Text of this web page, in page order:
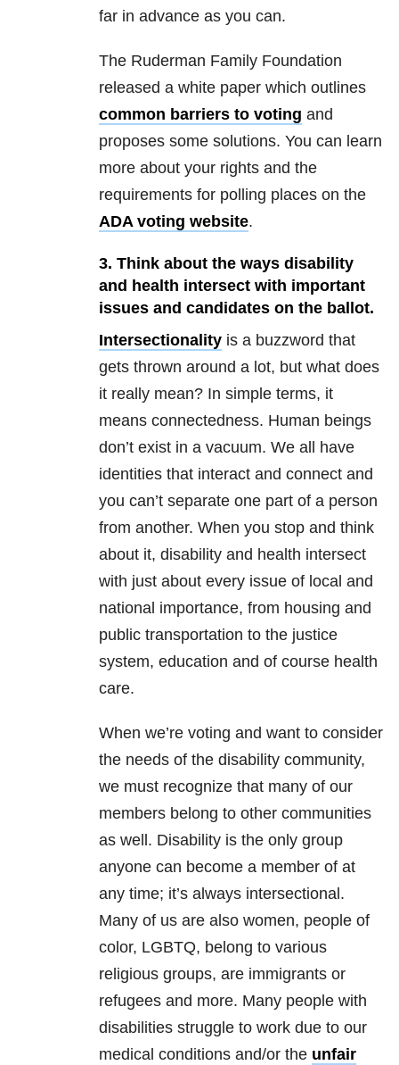
far in advance as you can.
The Ruderman Family Foundation
released a white paper which outlines
common barriers to voting and
proposes some solutions. You can learn
more about your rights and the
requirements for polling places on the
ADA voting website.
3. Think about the ways disability
and health intersect with important
issues and candidates on the ballot.
Intersectionality is a buzzword that
gets thrown around a lot, but what does
it really mean? In simple terms, it
means connectedness. Human beings
don’t exist in a vacuum. We all have
identities that interact and connect and
you can’t separate one part of a person
from another. When you stop and think
about it, disability and health intersect
with just about every issue of local and
national importance, from housing and
public transportation to the justice
system, education and of course health
care.
When we’re voting and want to consider
the needs of the disability community,
we must recognize that many of our
members belong to other communities
as well. Disability is the only group
anyone can become a member of at
any time; it’s always intersectional.
Many of us are also women, people of
color, LGBTQ, belong to various
religious groups, are immigrants or
refugees and more. Many people with
disabilities struggle to work due to our
medical conditions and/or the unfair